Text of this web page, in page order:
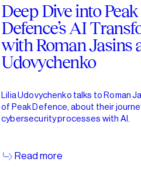
Deep Dive into Peak
Defence’s AI
with Roman Jasins
Udovychenko
Lilia Udovychenko talks to Roman
of Peak Defence, about their
cybersecurity processes with AI.
Read more